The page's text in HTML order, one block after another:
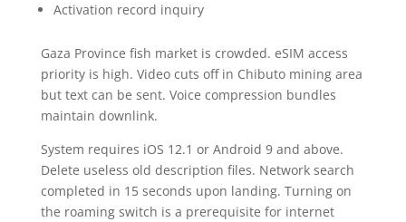
Activation record inquiry
Gaza Province fish market is crowded. eSIM access
priority is high. Video cuts off in Chibuto mining area
but text can be sent. Voice compression bundles
maintain downlink.
System requires iOS 12.1 or Android 9 and above.
Delete useless old description files. Network search
completed in 15 seconds upon landing. Turning on
the roaming switch is a prerequisite for internet